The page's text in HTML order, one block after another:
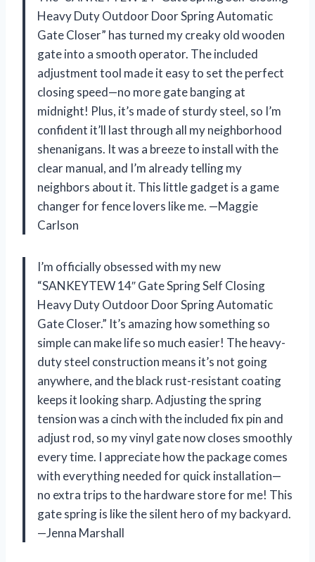
Heavy Duty Outdoor Door Spring Automatic
Gate Closer” has turned my creaky old wooden
gate into a smooth operator. The included
adjustment tool made it easy to set the perfect
closing speed—no more gate banging at
midnight! Plus, it’s made of sturdy steel, so I’m
confident it’ll last through all my neighborhood
shenanigans. It was a breeze to install with the
clear manual, and I’m already telling my
neighbors about it. This little gadget is a game
changer for fence lovers like me. —Maggie
Carlson
I’m officially obsessed with my new
“SANKEYTEW 14″ Gate Spring Self Closing
Heavy Duty Outdoor Door Spring Automatic
Gate Closer.” It’s amazing how something so
simple can make life so much easier! The heavy-
duty steel construction means it’s not going
anywhere, and the black rust-resistant coating
keeps it looking sharp. Adjusting the spring
tension was a cinch with the included fix pin and
adjust rod, so my vinyl gate now closes smoothly
every time. I appreciate how the package comes
with everything needed for quick installation—
no extra trips to the hardware store for me! This
gate spring is like the silent hero of my backyard.
—Jenna Marshall